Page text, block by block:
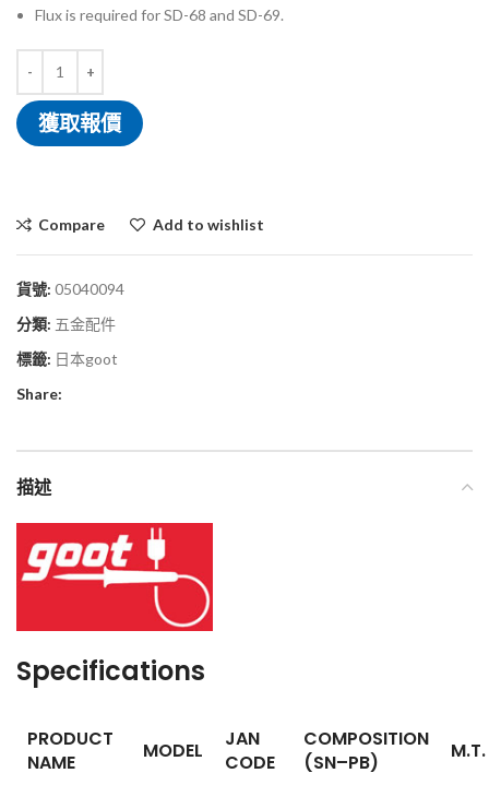
Flux is required for SD-68 and SD-69.
獲取報價
Compare Add to wishlist
貨號: 05040094
分類: 五金配件
標籤: 日本goot
Share:
描述
Specifications
PRODUCT
NAME
MODEL
JAN
CODE
COMPOSITION
(SN–PB)
M.T.